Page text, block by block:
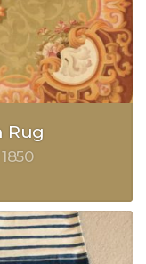
Rug
1850